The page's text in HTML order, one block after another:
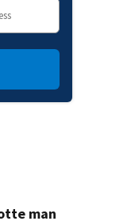
man